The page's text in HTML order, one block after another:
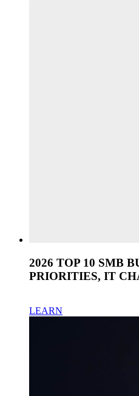
2026 TOP 10 SMB
PRIORITIES, IT
LEARN